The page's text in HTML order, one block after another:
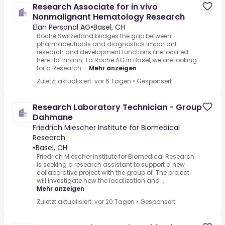
Research Associate for in vivo
Nonmalignant Hematology Research
Elan Personal AG•Basel, CH
Roche Switzerland bridges the gap between
pharmaceuticals and diagnostics.Important
research and development functions are located
here.Hoffmann-La Roche AG in Basel, we are looking
for a.Research ... Mehr anzeigen
Zuletzt aktualisiert: vor 6 Tagen • Gesponsert
Research Laboratory Technician - Group
Dahmane
Friedrich Miescher Institute for Biomedical
Research
•Basel, CH
Friedrich Miescher Institute for Biomedical Research
is seeking a research assistant to support a new
collaborative project with the group of .The project
will investigate how the localization and ...
Mehr anzeigen
Zuletzt aktualisiert: vor 20 Tagen • Gesponsert